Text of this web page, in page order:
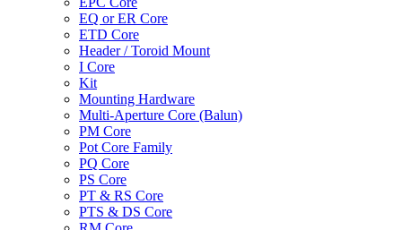
EQ or ER Core
ETD Core
Header / Toroid Mount
I Core
Kit
Mounting Hardware
Multi-Aperture Core (Balun)
PM Core
Pot Core Family
PQ Core
PS Core
PT & RS Core
PTS & DS Core